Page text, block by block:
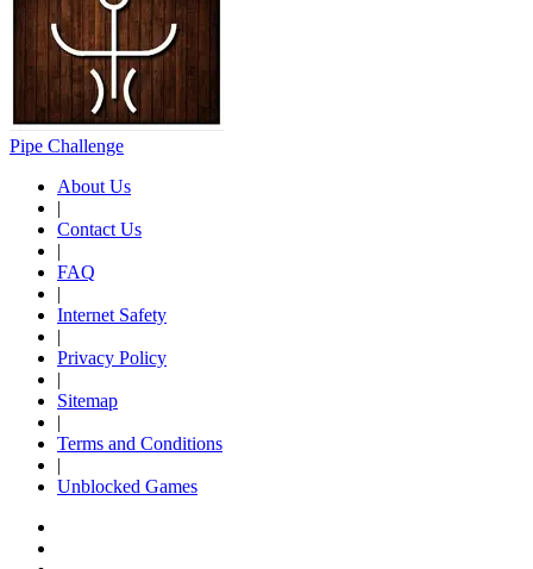
Pipe Challenge
About Us
|
Contact Us
|
FAQ
|
Internet Safety
|
Privacy Policy
|
Sitemap
|
Terms and Conditions
|
Unblocked Games